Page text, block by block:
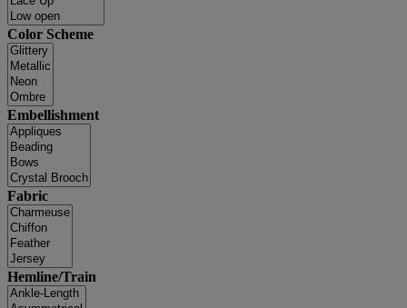
Color Scheme
Embellishment
Fabric
Hemline/Train